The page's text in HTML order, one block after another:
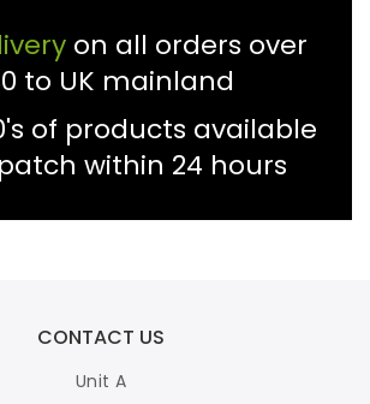
to UK mainland
within 24 hours
82 James Carter Road